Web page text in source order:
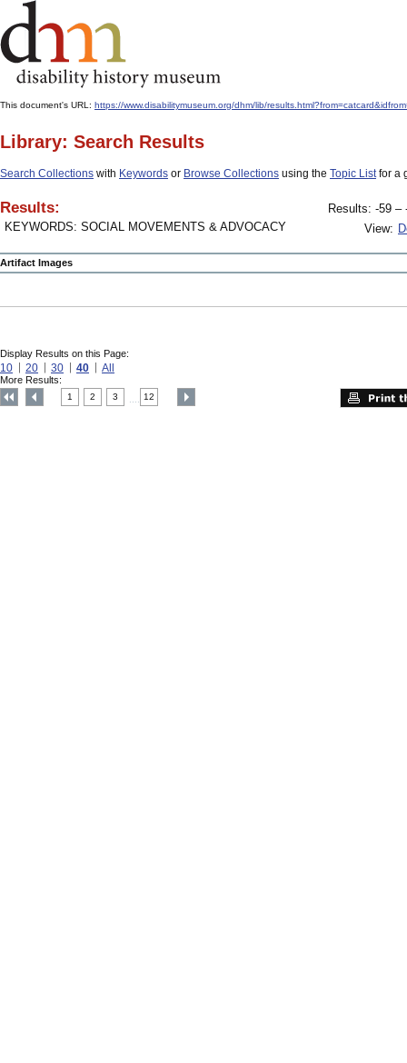
This document's URL: https://www.disabilitymuseum.org/dhm/lib/
Library: Search Results
Search Collections with Keywords or Browse Collections using the Topic Listfor a
Results:
KEYWORDS: SOCIAL MOVEMENTS & ADVOCACY
Results: -59 –
View:
Artifact Images
Display Results on this Page:
10 20 30 40 All
More Results:
1 2 3 12